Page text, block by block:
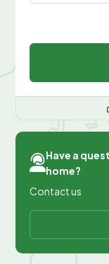
Have a
home?
Contact us